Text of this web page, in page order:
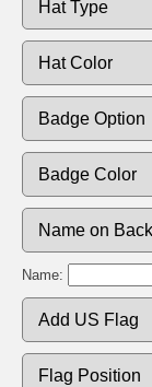
Name: